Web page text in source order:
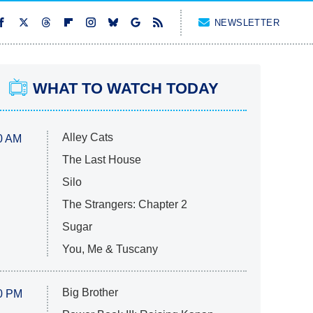
NEWSLETTER
WHAT TO WATCH TODAY
AM
Alley Cats
The Last House
Silo
The Strangers: Chapter 2
Sugar
You, Me & Tuscany
PM
Big Brother